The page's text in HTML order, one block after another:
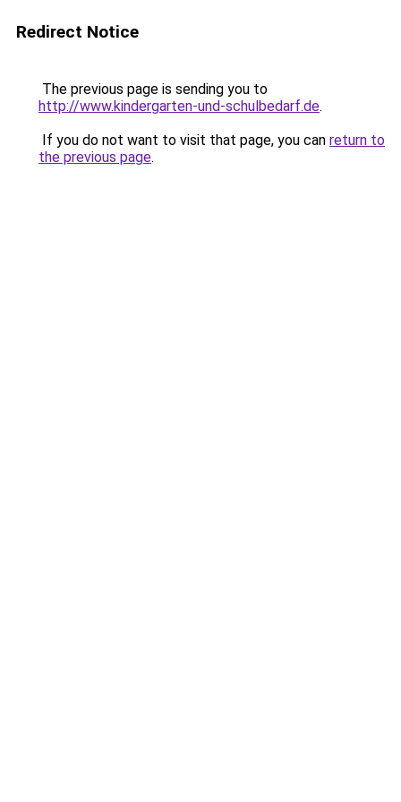
Redirect Notice
The previous page is sending you to
http://www.kindergarten-und-schulbedarf.de.
If you do not want to visit that page, you can return to
the previous page.